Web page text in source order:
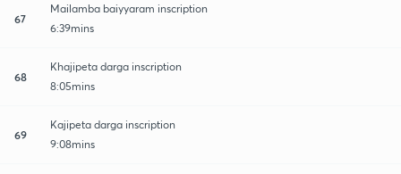
67
Mailamba baiyyaram inscription
6:39mins
68
Khajipeta darga inscription
8:05mins
69
Kajipeta darga inscription
9:08mins